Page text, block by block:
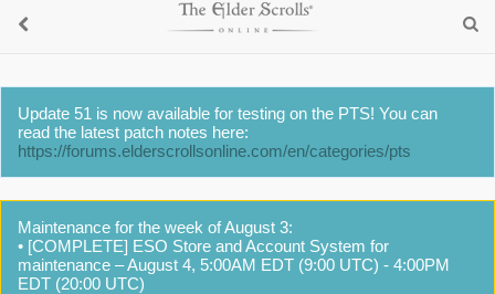
Update 51 is now available for testing on the PTS! You can
read the latest patch notes here:
https://forums.elderscrollsonline.com/en/categories/pts
Maintenance for the week of August 3:
• [COMPLETE] ESO Store and Account System for
maintenance – August 4, 5:00AM EDT (9:00 UTC) - 4:00PM
EDT (20:00 UTC)